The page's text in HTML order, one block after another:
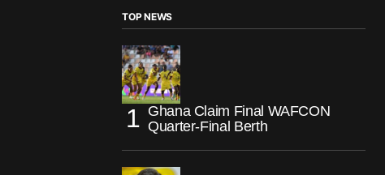
TOP NEWS
Ghana Claim Final WAFCON
Quarter-Final Berth